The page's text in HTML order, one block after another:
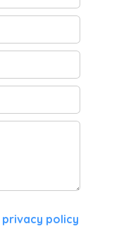
privacy policy